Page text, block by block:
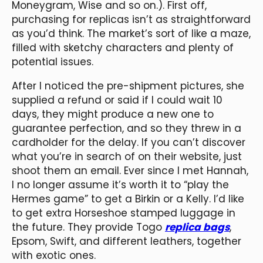
Moneygram, Wise and so on.). First off,
purchasing for replicas isn’t as straightforward
as you’d think. The market’s sort of like a maze,
filled with sketchy characters and plenty of
potential issues.
After I noticed the pre-shipment pictures, she
supplied a refund or said if I could wait 10
days, they might produce a new one to
guarantee perfection, and so they threw in a
cardholder for the delay. If you can’t discover
what you’re in search of on their website, just
shoot them an email. Ever since I met Hannah,
I no longer assume it’s worth it to “play the
Hermes game” to get a Birkin or a Kelly. I’d like
to get extra Horseshoe stamped luggage in
the future. They provide Togo replica bags,
Epsom, Swift, and different leathers, together
with exotic ones.